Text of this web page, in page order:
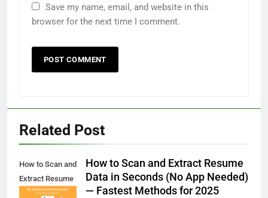
Save my name, email, and website in this
browser for the next time I comment.
Related Post
How to Scan and
Extract Resume
Data in Seconds
How to Scan and Extract Resume
Data in Seconds (No App Needed)
— Fastest Methods for 2025